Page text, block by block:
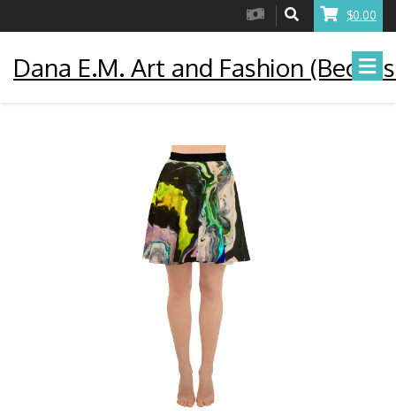
$0.00
Dana E.M. Art and Fashion